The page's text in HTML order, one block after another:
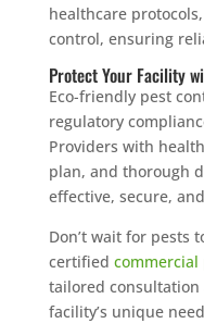
healthcare
control, ensuring
Protect Your Facility
Eco-friendly pest
regulatory
Providers with
plan, and thorough
effective, secure,
Don’t wait for pests
certified commercial
tailored
facility’s unique